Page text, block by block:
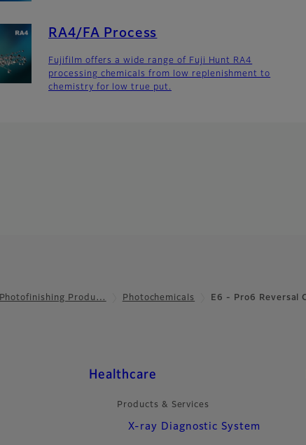
RA4/FA Process
Fujifilm offers a wide range of Fuji Hunt RA4
processing chemicals from low replenishment to
chemistry for low true put.
Photofinishing Produ… Photochemicals E6 - Pro6 Reversal
Healthcare
Products & Services
X-ray Diagnostic System